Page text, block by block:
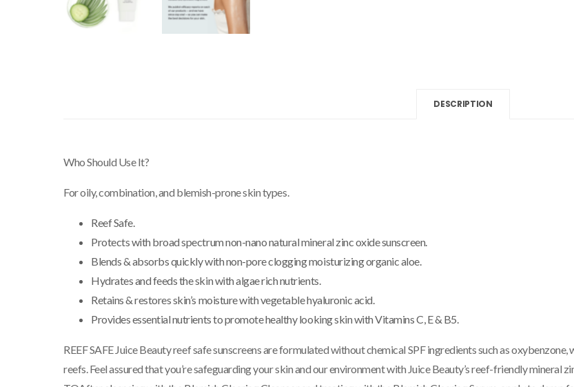
DESCRIPTION
Who Should Use It?
For oily, combination, and blemish-prone skin types.
Reef Safe.
Protects with broad spectrum non-nano natural mineral zinc oxide sunscreen.
Blends & absorbs quickly with non-pore clogging moisturizing organic aloe.
Hydrates and feeds the skin with algae rich nutrients.
Retains & restores skin’s moisture with vegetable hyaluronic acid.
Provides essential nutrients to promote healthy looking skin with Vitamins C, E & B5.
REEF SAFE Juice Beauty reef safe sunscreens are formulated without chemical SPF ingredients such as
reefs. Feel assured that you’re safeguarding your skin and our environment with Juice Beauty’s reef-friendly